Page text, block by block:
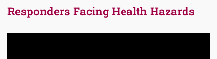
Responders Facing Health Hazards